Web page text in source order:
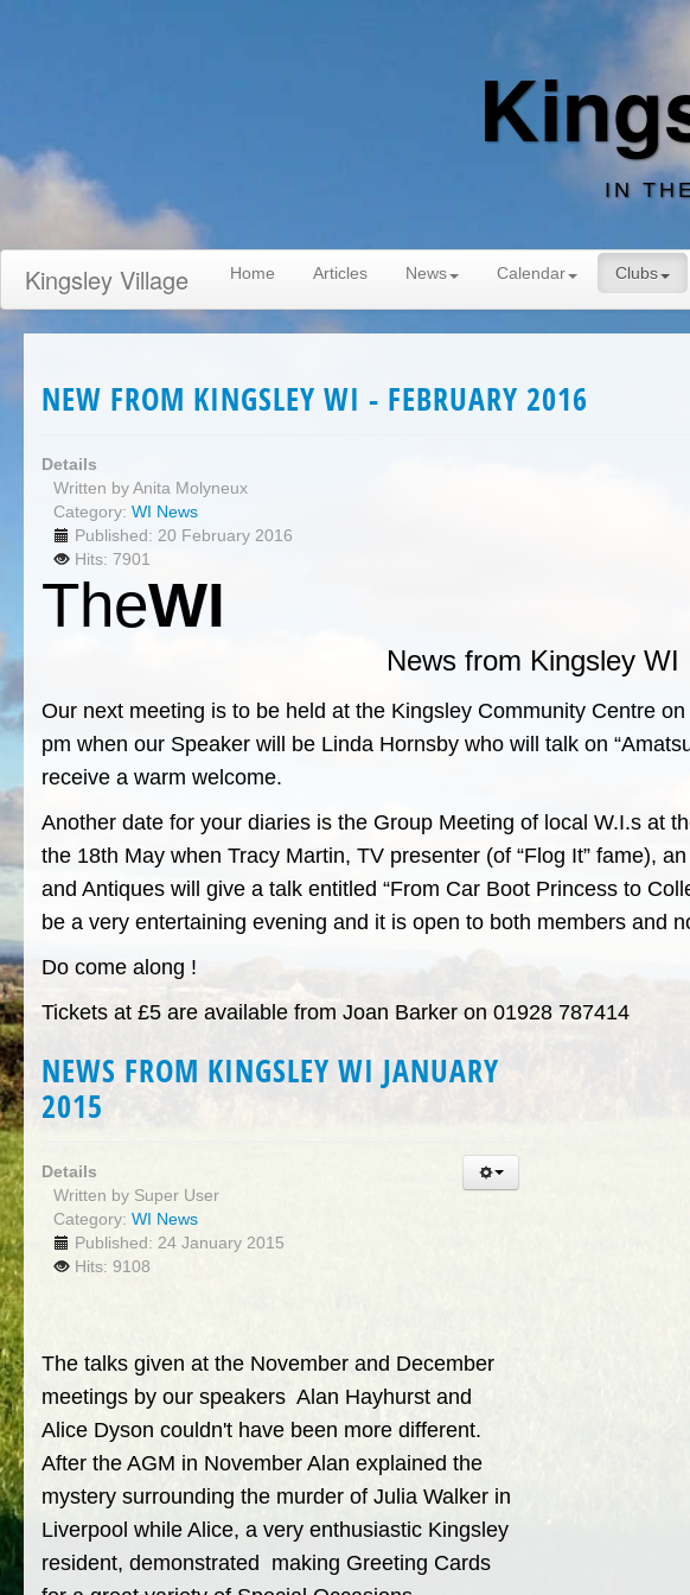
IN
Kingsley Village Home Articles News Calendar Clubs
NEW FROM KINGSLEY WI - FEBRUARY 2016
Details
Written byAnita Molyneux
Category: WI News
Published: 20 February 2016
Hits: 7901
TheWI
News from Kingsley WI
Our next meeting is to be held at the Kingsley Community Centre
pm when our Speaker will be Linda Hornsby who will talk on
receive a warm welcome.
Another date for your diaries is the Group Meeting of local W.I.s at
the 18th May when Tracy Martin, TV presenter (of “Flog It” fame),
and Antiques will give a talk entitled “From Car Boot Princess to
be a very entertaining evening and it is open to both members and
Do come along !
Tickets at £5 are available from Joan Barker on 01928 787414
NEWS FROM KINGSLEY WI JANUARY
2015
Details
Written by Super User
Category: WI News
Published: 24 January 2015
Hits: 9108
The talks given at the November and December
meetings by our speakers Alan Hayhurst and
Alice Dyson couldn't have been more different.
After the AGM in November Alan explained the
mystery surrounding the murder of Julia Walker in
Liverpool while Alice, a very enthusiastic Kingsley
resident, demonstrated making Greeting Cards